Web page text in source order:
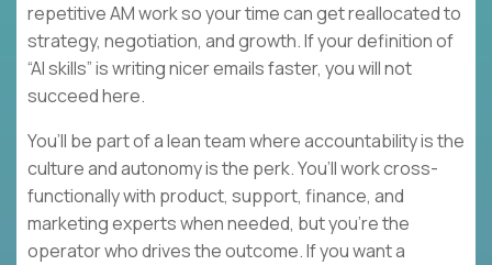
repetitive AM work so your time can get reallocated to
strategy, negotiation, and growth. If your definition of
“AI skills” is writing nicer emails faster, you will not
succeed here.
You’ll be part of a lean team where accountability is the
culture and autonomy is the perk. You’ll work cross-
functionally with product, support, finance, and
marketing experts when needed, but you’re the
operator who drives the outcome. If you want a